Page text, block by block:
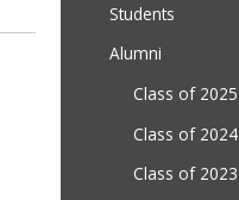
Students
Alumni
Class of 2025
Class of 2024
Class of 2023